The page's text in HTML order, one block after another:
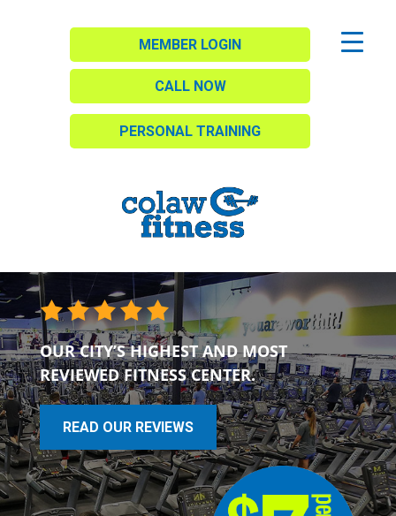
MEMBER LOGIN
CALL NOW
PERSONAL TRAINING
OUR CITY’S HIGHEST AND MOST
REVIEWED FITNESS CENTER.
READ OUR REVIEWS